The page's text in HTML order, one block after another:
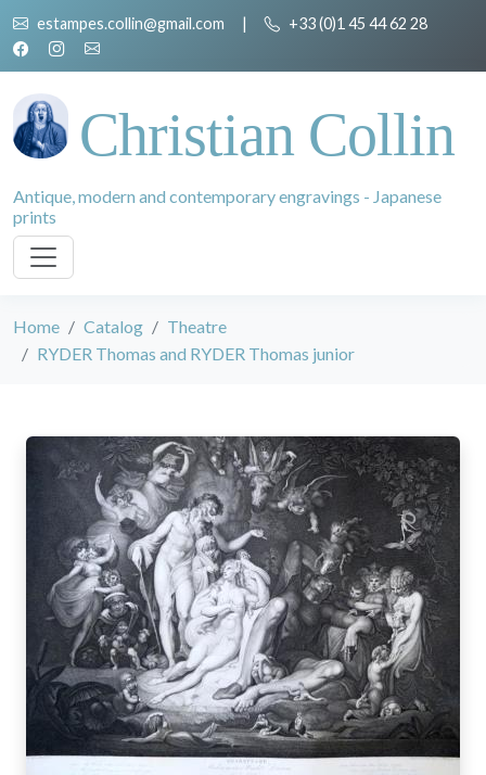
estampes.collin@gmail.com | +33 (0)1 45 44 62 28
Christian Collin
Antique, modern and contemporary engravings - Japanese
prints
Home Catalog
Theatre
RYDER Thomas and RYDER Thomas junior